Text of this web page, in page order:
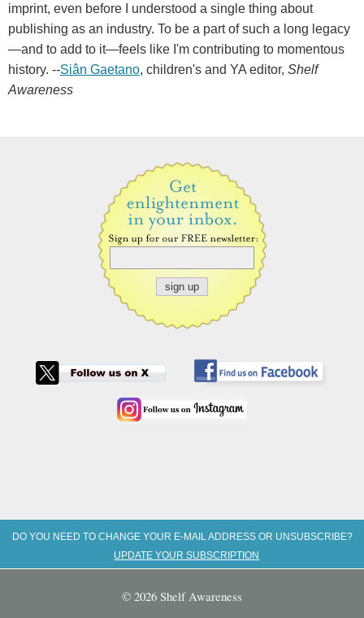
imprint, even before I understood a single thing about
publishing as an industry. To be a part of such a long legacy
—and to add to it—feels like I'm contributing to momentous
history. --Siân Gaetano, children's and YA editor, Shelf
Awareness
DO YOU NEED TO CHANGE YOUR E-MAIL ADDRESS OR UNSUBSCRIBE?
UPDATE YOUR SUBSCRIPTION
© 2026 Shelf Awareness